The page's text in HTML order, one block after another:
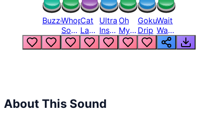
BuzzerWhopper
Song
But
Louder
Cat
Laugh
Meme
1
Ultra
Instinct
6
Oh
My
God
Bro
Goku
Drip
Wait
Wait
Wait
What
About This Sound